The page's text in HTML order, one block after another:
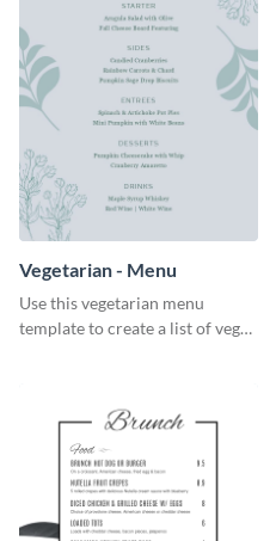
Vegetarian - Menu
Use this vegetarian menu
template to create a list of vegan